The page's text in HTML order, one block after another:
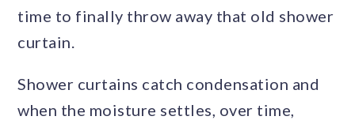
time to finally throw away that old shower
curtain.
Shower curtains catch condensation and
when the moisture settles, over time,